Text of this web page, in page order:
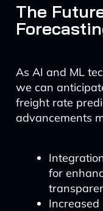
The
As AI and ML
we can
freight rate
advancements
for